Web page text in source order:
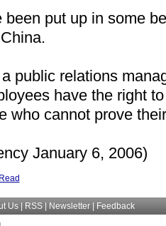
been put up in some
China.
public relations
have the right
who cannot prove
January 6, 2006)
Us | RSS | Newsletter Feedback